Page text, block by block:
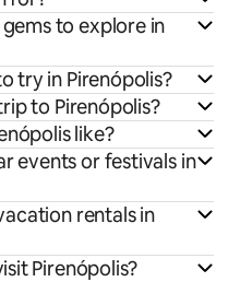
to explore in
try in Pirenópolis?
to Pirenópolis?
like?
events or festivals in
rentals in
Pirenópolis?